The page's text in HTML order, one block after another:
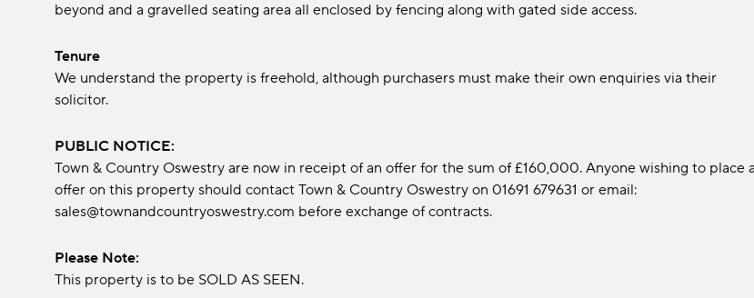
beyond and a gravelled seating area all enclosed by fencing along with gated side access.
Tenure
We understand the property is freehold, although purchasers must make their own enquiries via their
solicitor.
PUBLIC NOTICE:
Town & Country Oswestry are now in receipt of an offer for the sum of £160,000. Anyone wishing to place
offer on this property should contact Town & Country Oswestry on 01691 679631 or email:
sales@townandcountryoswestry.com before exchange of contracts.
Please Note:
This property is to be SOLD AS SEEN.